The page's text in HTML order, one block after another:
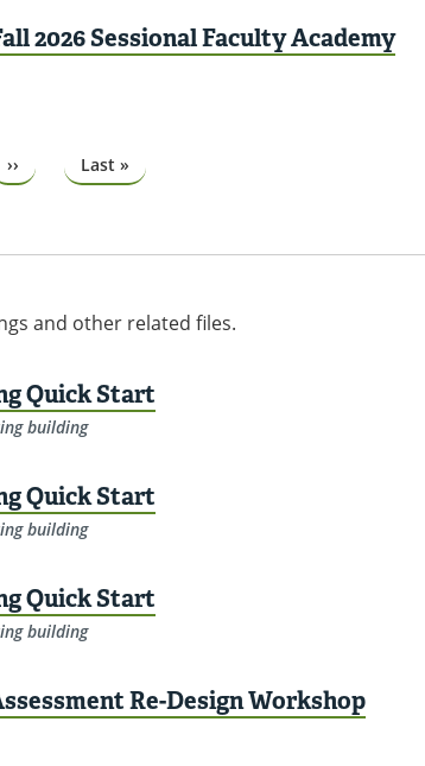
2026 Sessional Faculty Academy
Next
page
››
Last
page
Last »
and other related files.
Quick Start
building
Quick Start
building
Quick Start
building
Re-Design Workshop